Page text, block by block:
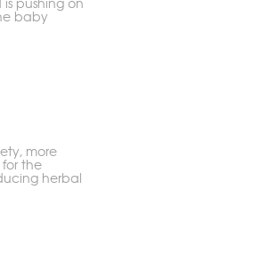
baby
more
the
herbal